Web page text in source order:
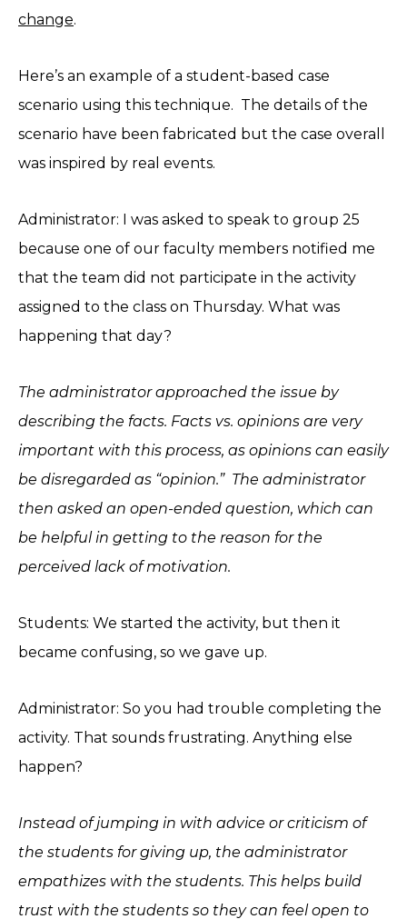
change.
Here’s an example of a student-based case
scenario using this technique. The details of the
scenario have been fabricated but the case overall
was inspired by real events.
Administrator: I was asked to speak to group 25
because one of our faculty members notified me
that the team did not participate in the activity
assigned to the class on Thursday. What was
happening that day?
The administrator approached the issue by
describing the facts. Facts vs. opinions are very
important with this process, as opinions can easily
be disregarded as “opinion.” The administrator
then asked an open-ended question, which can
be helpful in getting to the reason for the
perceived lack of motivation.
Students: We started the activity, but then it
became confusing, so we gave up.
Administrator: So you had trouble completing the
activity. That sounds frustrating. Anything else
happen?
Instead of jumping in with advice or criticism of
the students for giving up, the administrator
empathizes with the students. This helps build
trust with the students so they can feel open to